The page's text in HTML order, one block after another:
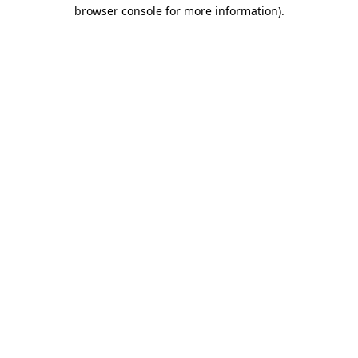
browser console for more information).